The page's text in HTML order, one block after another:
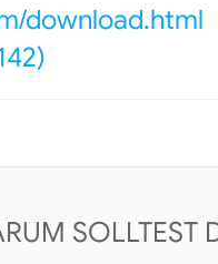
download.html
SOLLTEST